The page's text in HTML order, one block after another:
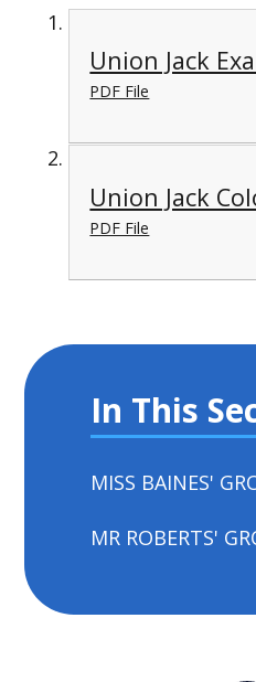
Union Jack
PDF File
Union Jack
PDF File
In This
MISS BAINES'
MR ROBERTS'